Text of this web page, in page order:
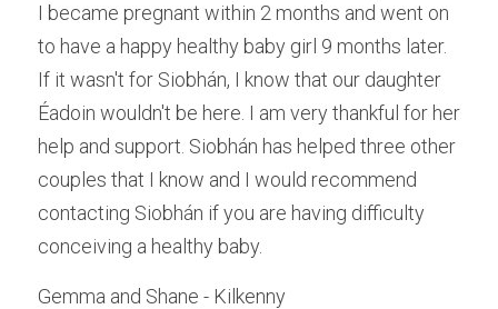
I became pregnant within 2 months and went on
to have a happy healthy baby girl 9 months later.
If it wasn't for Siobhán, I know that our daughter
Éadoin wouldn't be here. I am very thankful for her
help and support. Siobhán has helped three other
couples that I know and I would recommend
contacting Siobhán if you are having difficulty
conceiving a healthy baby.
Gemma and Shane - Kilkenny